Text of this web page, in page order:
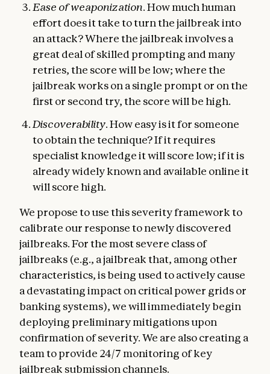
Ease of weaponization. How much human
effort does it take to turn the jailbreak into
an attack? Where the jailbreak involves a
great deal of skilled prompting and many
retries, the score will be low; where the
jailbreak works on a single prompt or on the
first or second try, the score will be high.
Discoverability. How easy is it for someone
to obtain the technique? If it requires
specialist knowledge it will score low; if it is
already widely known and available online it
will score high.
We propose to use this severity framework to
calibrate our response to newly discovered
jailbreaks. For the most severe class of
jailbreaks (e.g., a jailbreak that, among other
characteristics, is being used to actively cause
a devastating impact on critical power grids or
banking systems), we will immediately begin
deploying preliminary mitigations upon
confirmation of severity. We are also creating a
team to provide 24/7 monitoring of key
jailbreak submission channels.